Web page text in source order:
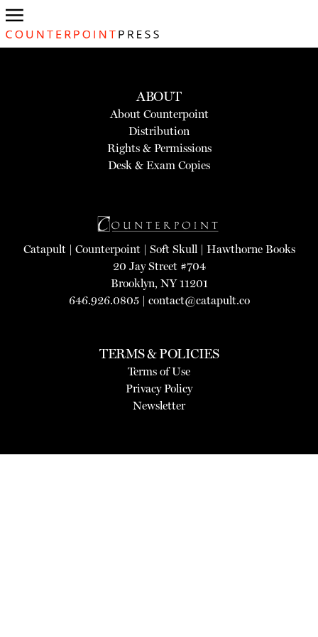
ABOUT
About Counterpoint
Distribution
Rights & Permissions
Desk & Exam Copies
Catapult| Counterpoint| Soft Skull| Hawthorne Books
20 Jay Street #704
Brooklyn, NY 11201
646.926.0805 | contact@catapult.co
TERMS & POLICIES
Terms of Use
Privacy Policy
Newsletter